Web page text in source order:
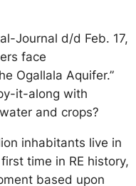
Journal d/d Feb. 17,
face
Ogallala Aquifer.”
it-along with
and crops?
inhabitants live in
time in RE history,
based upon